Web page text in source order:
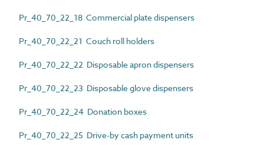
Pr_40_70_22_18 Commercial plate dispensers
Pr_40_70_22_21 Couch roll holders
Pr_40_70_22_22 Disposable apron dispensers
Pr_40_70_22_23 Disposable glove dispensers
Pr_40_70_22_24 Donation boxes
Pr_40_70_22_25 Drive-by cash payment units